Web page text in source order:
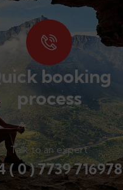
booking
process
Talk to an expert
( 0 ) 7739 716978